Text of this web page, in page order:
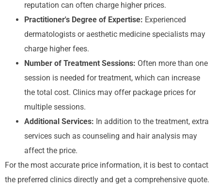
reputation can often charge higher prices.
Practitioner's Degree of Expertise: Experienced
dermatologists or aesthetic medicine specialists may
charge higher fees.
Number of Treatment Sessions: Often more than one
session is needed for treatment, which can increase
the total cost. Clinics may offer package prices for
multiple sessions.
Additional Services: In addition to the treatment, extra
services such as counseling and hair analysis may
affect the price.
For the most accurate price information, it is best to contact
the preferred clinics directly and get a comprehensive quote.